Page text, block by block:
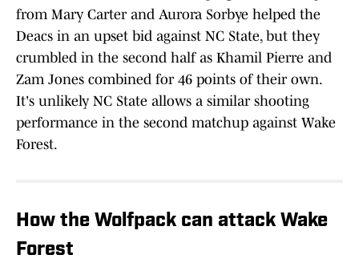
from Mary Carter and Aurora Sorbye helped the
Deacs in an upset bid against NC State, but they
crumbled in the second half as Khamil Pierre and
Zam Jones combined for 46 points of their own.
It's unlikely NC State allows a similar shooting
performance in the second matchup against Wake
Forest.
How the Wolfpack can attack Wake
Forest